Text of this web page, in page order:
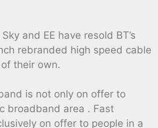
and EE have resold BT’s
rebranded high speed cable
their own.
is not only on offer to
broadband area . Fast
on offer to people in a